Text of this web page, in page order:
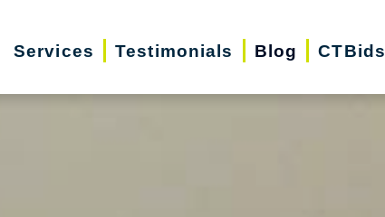
Services Testimonials Blog CTBids